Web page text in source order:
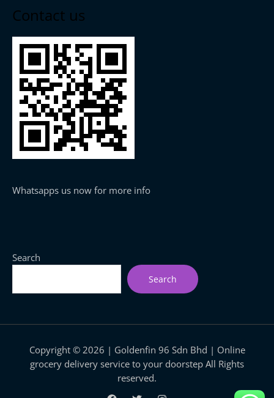
Contact us
Whatsapps us now for more info
Search
Search
Copyright © 2026 | Goldenfin 96 Sdn Bhd | Online
grocery delivery service to your doorstep All Rights
reserved.